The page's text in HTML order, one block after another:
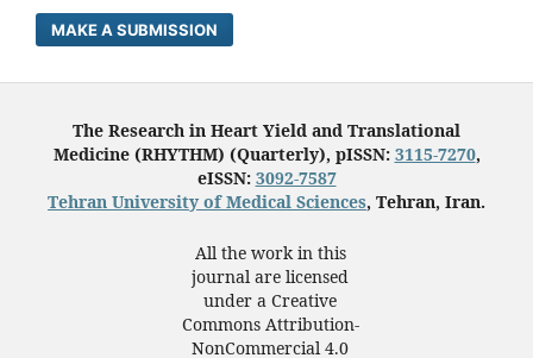
MAKE A SUBMISSION
The Research in Heart Yield and Translational
Medicine (RHYTHM) (Quarterly), pISSN: 3115-7270,
eISSN: 3092-7587
Tehran University of Medical Sciences, Tehran, Iran.
All the work in this
journal are licensed
under a Creative
Commons Attribution-
NonCommercial 4.0